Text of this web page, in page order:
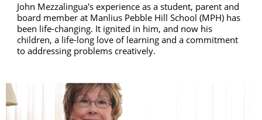
John Mezzalingua's experience as a student, parent and
board member at Manlius Pebble Hill School (MPH) has
been life-changing. It ignited in him, and now his
children, a life-long love of learning and a commitment
to addressing problems creatively.